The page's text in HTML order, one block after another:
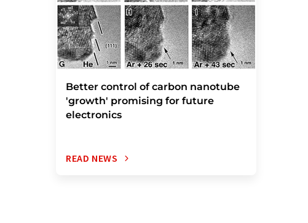
Better control of carbon nanotube
'growth' promising for future
electronics
READ NEWS